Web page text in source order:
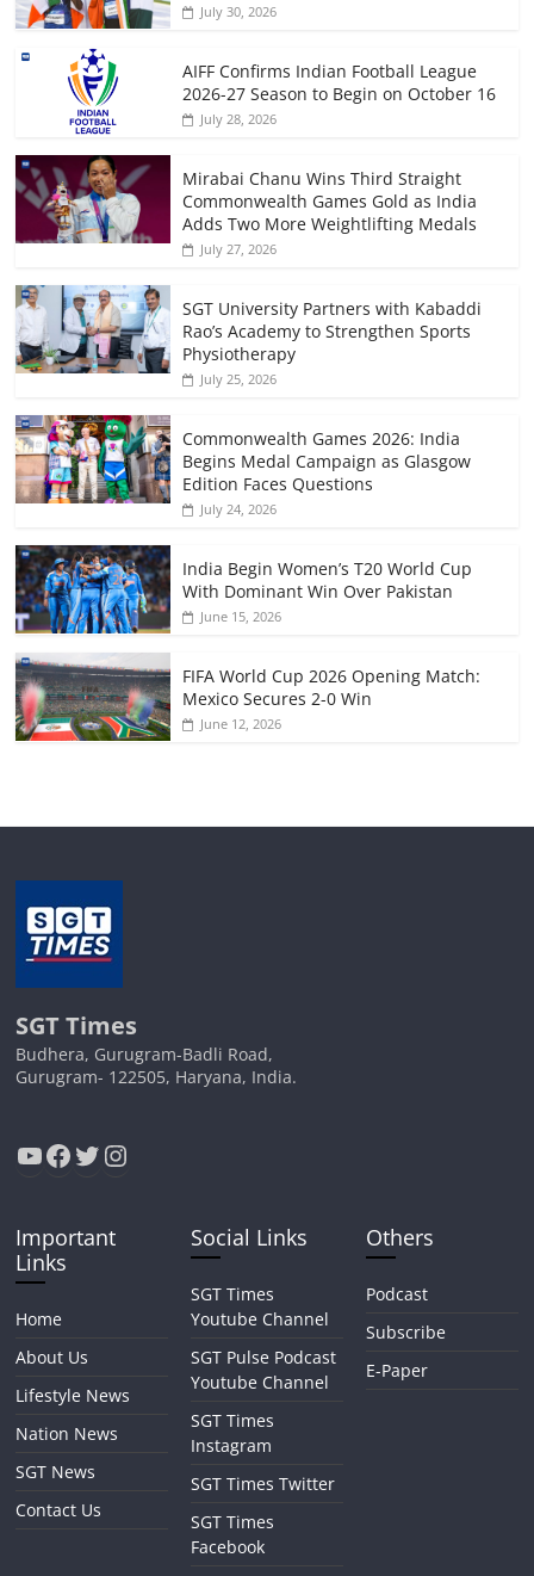
July 30, 2026
AIFF Confirms Indian Football League
2026-27 Season to Begin on October 16
July 28, 2026
Mirabai Chanu Wins Third Straight
Commonwealth Games Gold as India
Adds Two More Weightlifting Medals
July 27, 2026
SGT University Partners with Kabaddi
Rao’s Academy to Strengthen Sports
Physiotherapy
July 25, 2026
Commonwealth Games 2026: India
Begins Medal Campaign as Glasgow
Edition Faces Questions
July 24, 2026
India Begin Women’s T20 World Cup
With Dominant Win Over Pakistan
June 15, 2026
FIFA World Cup 2026 Opening Match:
Mexico Secures 2-0 Win
June 12, 2026
SGT Times
Budhera, Gurugram-Badli Road,
Gurugram- 122505, Haryana, India.
YouTube
Facebook
Twitter
Instagram
Important
Links
Home
About Us
Lifestyle News
Nation News
SGT News
Contact Us
Social Links
SGT Times
Youtube Channel
SGT Pulse Podcast
Youtube Channel
SGT Times
Instagram
SGT Times Twitter
SGT Times
Facebook
Others
Podcast
Subscribe
E-Paper